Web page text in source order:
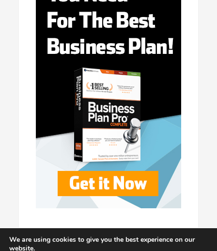
We are using cookies to give you the best experience on our
website.